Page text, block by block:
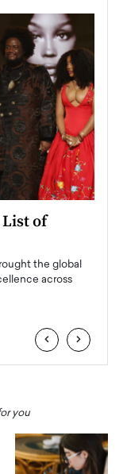
List of
the global
across
‹ ›
you